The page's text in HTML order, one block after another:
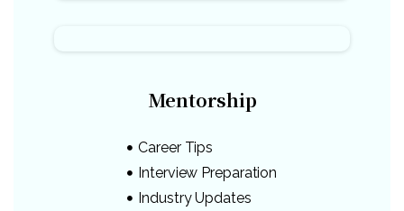
Mentorship
Career Tips
Interview Preparation
Industry Updates